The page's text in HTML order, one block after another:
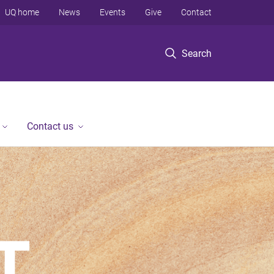
Search
UQ home News Events Give Contact
Contact us